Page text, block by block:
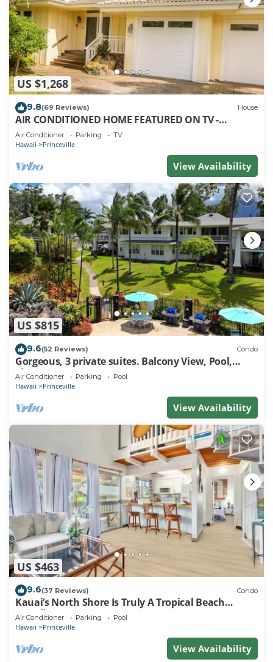
US $1,268
9.8(69 Reviews) House
AIR CONDITIONED HOME FEATURED ON TV -
CLOSELY LOCATED TO BEAUTIFUL N SHORE BEACH
Air Conditioner Parking TV
Hawaii Princeville
View Availability
US $815
9.6(52 Reviews) Condo
Gorgeous, 3 private suites. Balcony View, Pool,
Fitness Center!
Air Conditioner Parking Pool
Hawaii Princeville
View Availability
US $463
9.6(37 Reviews) Condo
Kauai’s North Shore Is Truly A Tropical Beach
Paradise! HEART OF PRINCEVILLE AC
Air Conditioner Parking Pool
Hawaii Princeville
View Availability